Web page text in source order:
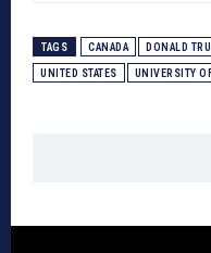
TAGS CANADA DONALD
UNITED STATES UNIVERSITY